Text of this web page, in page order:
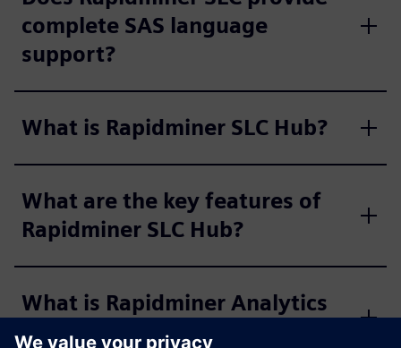
complete SAS language
support?
What is Rapidminer SLC Hub?
What are the key features of
Rapidminer SLC Hub?
What is Rapidminer Analytics
Workbench?